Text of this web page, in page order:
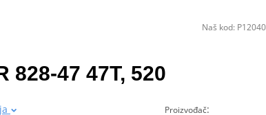
828-47 47T, 520
Proizvođač:
Naš kod: P12040